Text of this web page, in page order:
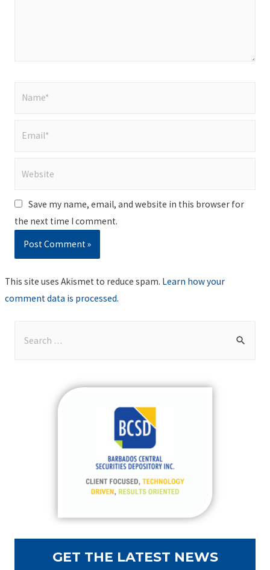
Save my name, email, and website in this browser for
the next time I comment.
This site uses Akismet to reduce spam. Learn how your
comment data is processed.
GET THE LATEST NEWS